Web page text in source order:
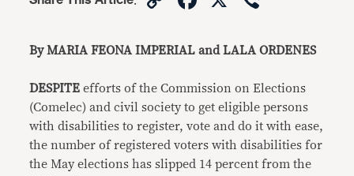
By MARIA FEONA IMPERIAL and LALA ORDENES
DESPITEefforts of the Commission on Elections
(Comelec) and civil society to get eligible persons
with disabilities to register, vote and do it with ease,
the number of registered voters with disabilities for
the May elections has slipped 14 percent from the